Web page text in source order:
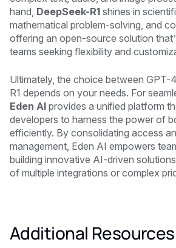
hand, DeepSeek-R1 shines in
mathematical problem-solving, and
offering an open-source solution
teams seeking flexibility and
Ultimately, the choice between GPT-
R1 depends on your needs. For
Eden AI provides a unified platform
developers to harness the power of
efficiently. By consolidating access
management, Eden AI empowers
building innovative AI-driven
of multiple integrations or complex
Additional Resources